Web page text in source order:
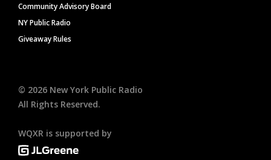
Community Advisory Board
NY Public Radio
Giveaway Rules
© 2026 New York Public Radio
All Rights Reserved.
WQXR is supported by